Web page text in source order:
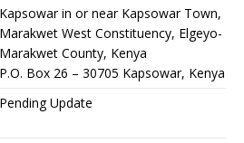
Kapsowar in or near Kapsowar Town,
Marakwet West Constituency, Elgeyo-
Marakwet County, Kenya
P.O. Box 26 – 30705 Kapsowar, Kenya
Pending Update